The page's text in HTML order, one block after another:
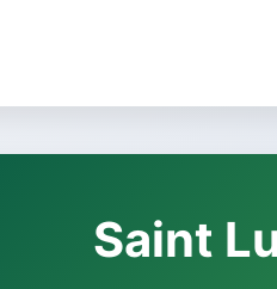
Saint